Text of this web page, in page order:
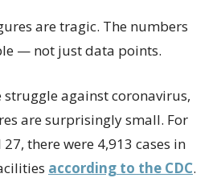
are tragic. The numbers
— not just data points.
struggle against coronavirus,
are surprisingly small. For
there were 4,913 cases in
according to the CDC.